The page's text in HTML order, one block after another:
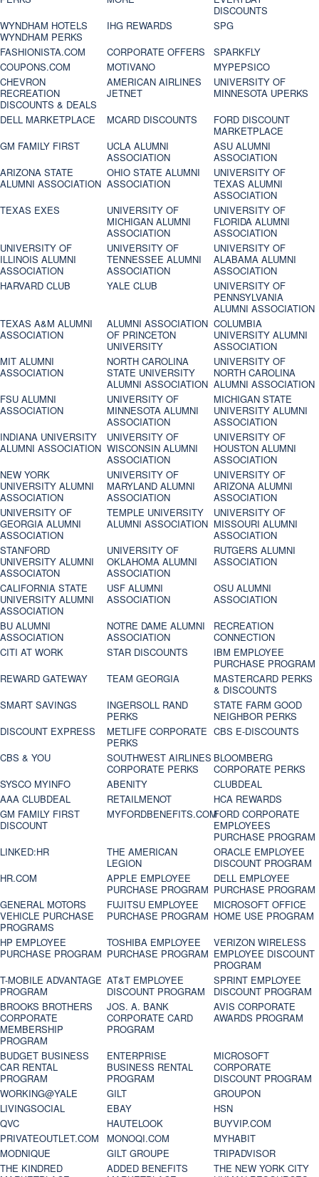
DISCOUNTS
WYNDHAM HOTELS
WYNDHAM PERKS
IHG REWARDS
SPG
FASHIONISTA.COM
CORPORATE OFFERS
SPARKFLY
COUPONS.COM
MOTIVANO
MYPEPSICO
CHEVRON
RECREATION
DISCOUNTS & DEALS
AMERICAN AIRLINES
JETNET
UNIVERSITY OF
MINNESOTA UPERKS
DELL MARKETPLACE
MCARD DISCOUNTS
FORD DISCOUNT
MARKETPLACE
GM FAMILY FIRST
UCLA ALUMNI
ASSOCIATION
ASU ALUMNI
ASSOCIATION
ARIZONA STATE
ALUMNI ASSOCIATION
OHIO STATE ALUMNI
ASSOCIATION
UNIVERSITY OF
TEXAS ALUMNI
ASSOCIATION
TEXAS EXES
UNIVERSITY OF
MICHIGAN ALUMNI
ASSOCIATION
UNIVERSITY OF
FLORIDA ALUMNI
ASSOCIATION
UNIVERSITY OF
ILLINOIS ALUMNI
ASSOCIATION
UNIVERSITY OF
TENNESSEE ALUMNI
ASSOCIATION
UNIVERSITY OF
ALABAMA ALUMNI
ASSOCIATION
HARVARD CLUB
YALE CLUB
UNIVERSITY OF
PENNSYLVANIA
ALUMNI ASSOCIATION
TEXAS A&M ALUMNI
ASSOCIATION
ALUMNI ASSOCIATION
OF PRINCETON
UNIVERSITY
COLUMBIA
UNIVERSITY ALUMNI
ASSOCIATION
MIT ALUMNI
ASSOCIATION
NORTH CAROLINA
STATE UNIVERSITY
ALUMNI ASSOCIATION
UNIVERSITY OF
NORTH CAROLINA
ALUMNI ASSOCIATION
FSU ALUMNI
ASSOCIATION
UNIVERSITY OF
MINNESOTA ALUMNI
ASSOCIATION
MICHIGAN STATE
UNIVERSITY ALUMNI
ASSOCIATION
INDIANA UNIVERSITY
ALUMNI ASSOCIATION
UNIVERSITY OF
WISCONSIN ALUMNI
ASSOCIATION
UNIVERSITY OF
HOUSTON ALUMNI
ASSOCIATION
NEW YORK
UNIVERSITY ALUMNI
ASSOCIATION
UNIVERSITY OF
MARYLAND ALUMNI
ASSOCIATION
UNIVERSITY OF
ARIZONA ALUMNI
ASSOCIATION
UNIVERSITY OF
GEORGIA ALUMNI
ASSOCIATION
TEMPLE UNIVERSITY
ALUMNI ASSOCIATION
UNIVERSITY OF
MISSOURI ALUMNI
ASSOCIATION
STANFORD
UNIVERSITY ALUMNI
ASSOCIATON
UNIVERSITY OF
OKLAHOMA ALUMNI
ASSOCIATION
RUTGERS ALUMNI
ASSOCIATION
CALIFORNIA STATE
UNIVERSITY ALUMNI
ASSOCIATION
USF ALUMNI
ASSOCIATION
OSU ALUMNI
ASSOCIATION
BU ALUMNI
ASSOCIATION
NOTRE DAME ALUMNI
ASSOCIATION
RECREATION
CONNECTION
CITI AT WORK
STAR DISCOUNTS
IBM EMPLOYEE
PURCHASE PROGRAM
REWARD GATEWAY
TEAM GEORGIA
MASTERCARD PERKS
& DISCOUNTS
SMART SAVINGS
INGERSOLL RAND
PERKS
STATE FARM GOOD
NEIGHBOR PERKS
DISCOUNT EXPRESS
METLIFE CORPORATE
PERKS
CBS E-DISCOUNTS
CBS & YOU
SOUTHWEST AIRLINES
CORPORATE PERKS
BLOOMBERG
CORPORATE PERKS
SYSCO MYINFO
ABENITY
CLUBDEAL
AAA CLUBDEAL
RETAILMENOT
HCA REWARDS
GM FAMILY FIRST
DISCOUNT
MYFORDBENEFITS.COMFORD CORPORATE
EMPLOYEES
PURCHASE PROGRAM
LINKED:HR
THE AMERICAN
LEGION
ORACLE EMPLOYEE
DISCOUNT PROGRAM
HR.COM
APPLE EMPLOYEE
PURCHASE PROGRAM
DELL EMPLOYEE
PURCHASE PROGRAM
GENERAL MOTORS
VEHICLE PURCHASE
PROGRAMS
FUJITSU EMPLOYEE
PURCHASE PROGRAM
MICROSOFT OFFICE
HOME USE PROGRAM
HP EMPLOYEE
PURCHASE PROGRAM
TOSHIBA EMPLOYEE
PURCHASE PROGRAM
VERIZON WIRELESS
EMPLOYEE DISCOUNT
PROGRAM
T-MOBILE ADVANTAGE
PROGRAM
AT&T EMPLOYEE
DISCOUNT PROGRAM
SPRINT EMPLOYEE
DISCOUNT PROGRAM
BROOKS BROTHERS
CORPORATE
MEMBERSHIP
PROGRAM
JOS. A. BANK
CORPORATE CARD
PROGRAM
AVIS CORPORATE
AWARDS PROGRAM
BUDGET BUSINESS
CAR RENTAL
PROGRAM
ENTERPRISE
BUSINESS RENTAL
PROGRAM
MICROSOFT
CORPORATE
DISCOUNT PROGRAM
WORKING@YALE
GILT
GROUPON
LIVINGSOCIAL
EBAY
HSN
QVC
HAUTELOOK
BUYVIP.COM
PRIVATEOUTLET.COM
MONOQI.COM
MYHABIT
MODNIQUE
GILT GROUPE
TRIPADVISOR
THE KINDRED
ADDED BENEFITS
THE NEW YORK CITY